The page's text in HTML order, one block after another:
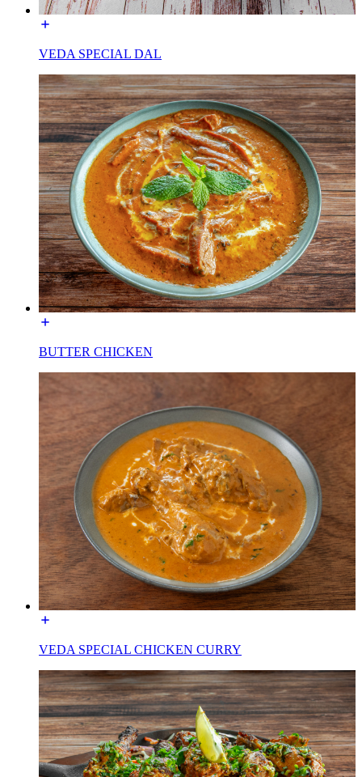
VEDA SPECIAL DAL
BUTTER CHICKEN
VEDA SPECIAL CHICKEN CURRY